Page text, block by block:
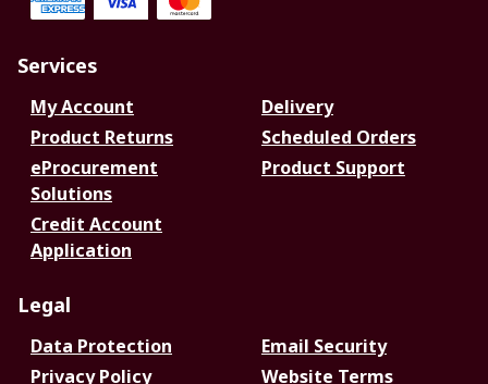
Services
My Account
Delivery
Product Returns
Scheduled Orders
eProcurement
Solutions
Product Support
Credit Account
Application
Legal
Data Protection
Email Security
Privacy Policy
Website Terms